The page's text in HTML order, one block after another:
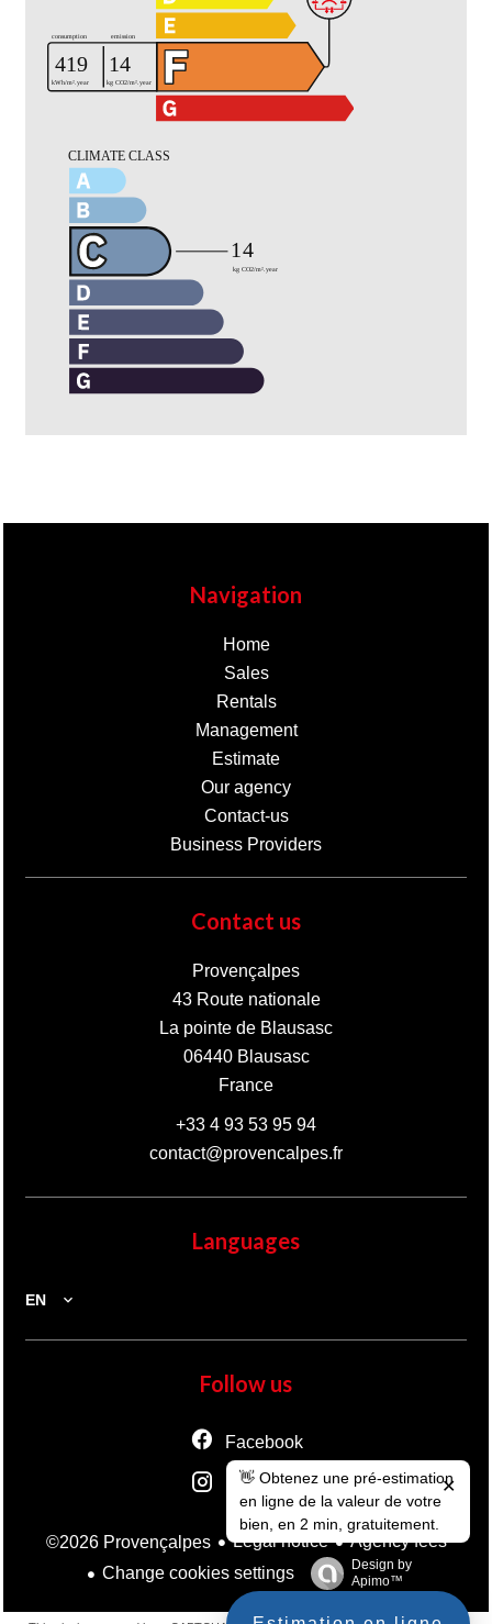
Navigation
Home
Sales
Rentals
Management
Estimate
Our agency
Contact-us
Business Providers
Contact us
Provençalpes
43 Route nationale
La pointe de Blausasc
06440Blausasc
France
+33 4 93 53 95 94
contact@provencalpes.fr
Languages
EN
Follow us
Facebook
Instagram
©2026 Provençalpes Legal notice
Agency fees
Change cookies settings
Design by
Apimo™
👋 Obtenez une pré-estimation
en ligne de la valeur de votre
bien, en 2 min, gratuitement.
✕